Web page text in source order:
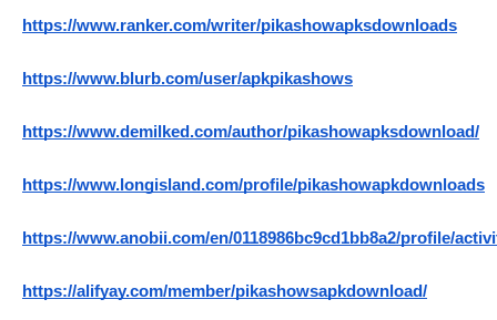
https://www.ranker.com/writer/pikashowapksdownloads
https://www.blurb.com/user/apkpikashows
https://www.demilked.com/author/pikashowapksdownload/
https://www.longisland.com/profile/pikashowapkdownloads
https://www.anobii.com/en/0118986bc9cd1bb8a2/profile/
https://alifyay.com/member/pikashowsapkdownload/